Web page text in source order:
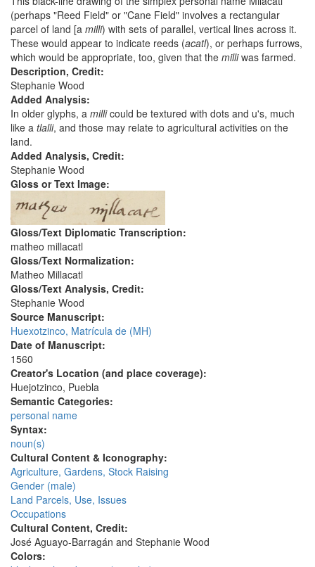
(perhaps "Reed Field" or "Cane Field" involves a rectangular
parcel of land [a milli) with sets of parallel, vertical lines across it.
These would appear to indicate reeds (acatl), or perhaps furrows,
which would be appropriate, too, given that the milliwas farmed.
Description, Credit:
Stephanie Wood
Added Analysis:
In older glyphs, a millicould be textured with dots and u's, much
like a tlalli, and those may relate to agricultural activities on the
land.
Added Analysis, Credit:
Stephanie Wood
Gloss or Text Image:
Gloss/Text Diplomatic Transcription:
matheo millacatl
Gloss/Text Normalization:
Matheo Millacatl
Gloss/Text Analysis, Credit:
Stephanie Wood
Source Manuscript:
Huexotzinco, Matrícula de (MH)
Date of Manuscript:
1560
Creator's Location (and place coverage):
Huejotzinco, Puebla
Semantic Categories:
personal name
Syntax:
noun(s)
Cultural Content & Iconography:
Agriculture, Gardens, Stock Raising
Gender (male)
Land Parcels, Use, Issues
Occupations
Cultural Content, Credit:
José Aguayo-Barragán and Stephanie Wood
Colors: